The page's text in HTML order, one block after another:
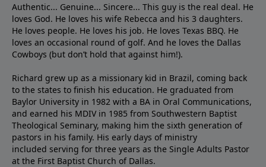
Authentic... Genuine... Sincere... This guy is the real deal. He
loves God. He loves his wife Rebecca and his 3 daughters.
He loves people. He loves his job. He loves Texas BBQ. He
loves an occasional round of golf. And he loves the Dallas
Cowboys (but don’t hold that against him!).
Richard grew up as a missionary kid in Brazil, coming back
to the states to ﬁnish his education. He graduated from
Baylor University in 1982 with a BA in Oral Communications,
and earned his MDIV in 1985 from Southwestern Baptist
Theological Seminary, making him the sixth generation of
pastors in his family. His early days of ministry
included serving for three years as the Single Adults Pastor
at the First Baptist Church of Dallas.